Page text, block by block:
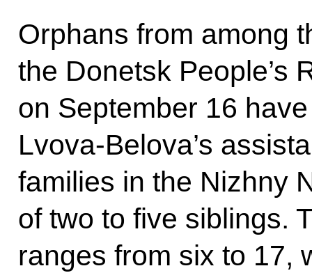
Orphans from among
the Donetsk People’s
on September 16
Lvova-Belova’s
families in the Nizhny
of two to five siblings.
ranges from six to 17,